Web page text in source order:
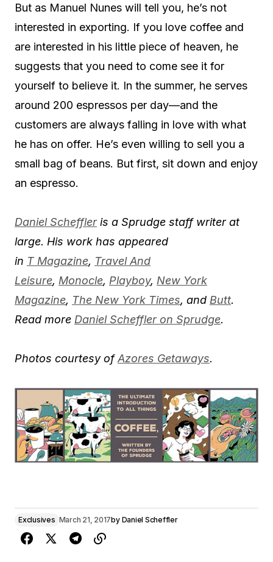
But as Manuel Nunes will tell you, he’s not
interested in exporting. If you love coffee and
are interested in his little piece of heaven, he
suggests that you need to come see it for
yourself to believe it. In the summer, he serves
around 200 espressos per day—and the
customers are always falling in love with what
he has on offer. He’s even willing to sell you a
small bag of beans. But first, sit down and enjoy
an espresso.
Daniel Scheffler is a Sprudge staff writer at
large. His work has appeared
in T Magazine, Travel And
Leisure, Monocle, Playboy, New York
Magazine, The New York Times, and Butt.
Read more Daniel Scheffler on Sprudge.
Photos courtesy ofAzores Getaways.
Exclusives March 21, 2017by Daniel Scheffler